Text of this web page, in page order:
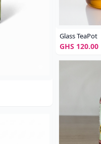
Glass TeaPot
GHS 120.00